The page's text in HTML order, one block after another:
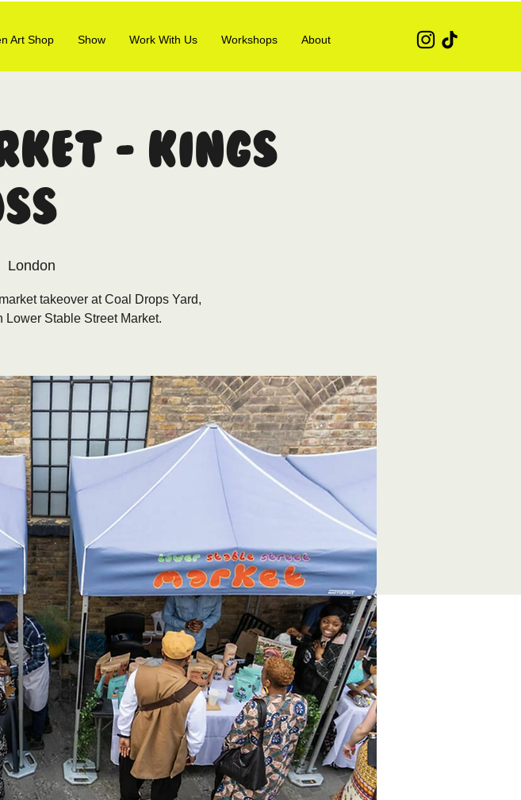
Art Shop Show Work With Us Workshops About
- Kings
London
takeover at Coal Drops Yard,
Stable Street Market.